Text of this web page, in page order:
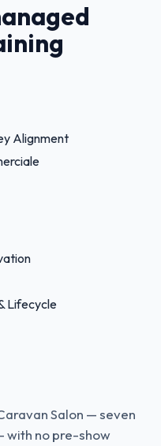
Alignment
Lifecycle
Salon — seven
with no pre-show